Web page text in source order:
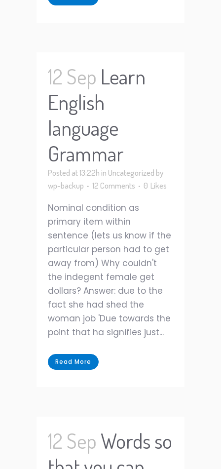
12 Sep Learn
English
language
Grammar
Posted at 13:22h in Uncategorized by
wp-backup
12 Comments 0 Likes
Nominal condition as
primary item within
sentence (lets us know if the
particular person had to get
away from) Why couldn't
the indegent female get
dollars? Answer: due to the
fact she had shed the
woman job 'Due towards the
point that ha signifies just...
Read More
12 Sep Words so